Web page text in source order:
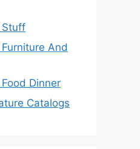
Stuff
And
Dinner
Catalogs